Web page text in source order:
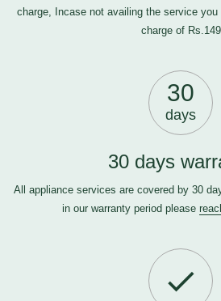
charge, Incase not availing the service
charge of Rs.149
30
days
30 days
All appliance services are covered by 30
in our warranty period please